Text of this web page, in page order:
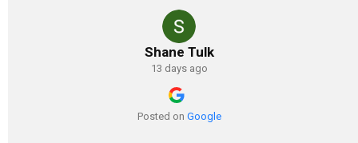
Shane Tulk
13 days ago
Posted on Google